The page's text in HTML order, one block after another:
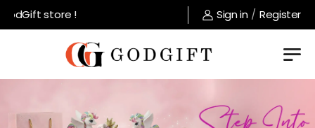
store ! Sign in / Register